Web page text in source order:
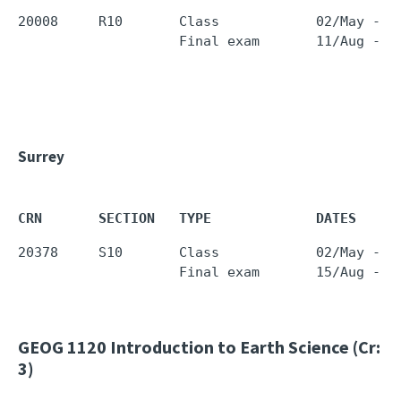
20008     R10       Class            02/May -
Final exam       11/Aug -
Surrey
CRN       SECTION   TYPE             DATES
20378     S10       Class            02/May -
Final exam       15/Aug -
GEOG 1120 Introduction to Earth Science (Cr:
3)